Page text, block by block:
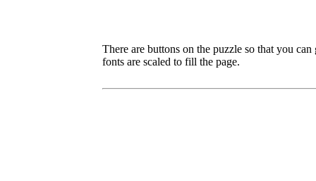
There are buttons on the puzzle so that you
fonts are scaled to fill the page.